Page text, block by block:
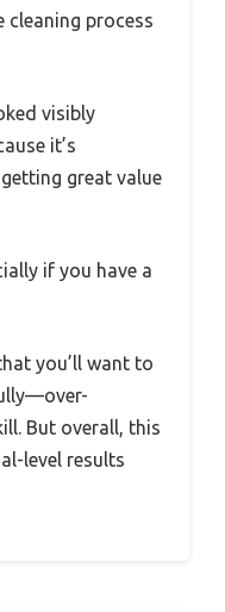
cleaning process
visibly
it’s
great value
if you have a
you’ll want to
But overall, this
level results